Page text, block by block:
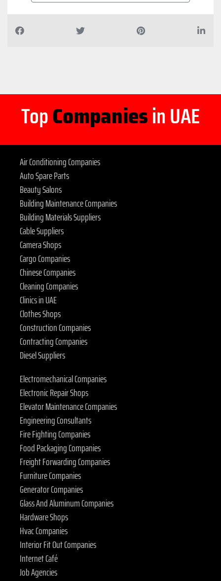
TopCompaniesin UAE
Air Conditioning Companies
Auto Spare Parts
Beauty Salons
Building Maintenance Companies
Building Materials Suppliers
Cable Suppliers
Camera Shops
Cargo Companies
Chinese Companies
Cleaning Companies
Clinics in UAE
Clothes Shops
Construction Companies
Contracting Companies
Diesel Suppliers
Electromechanical Companies
Electronic Repair Shops
Elevator Maintenance Companies
Engineering Consultants
Fire Fighting Companies
Food Packaging Companies
Freight Forwarding Companies
Furniture Companies
Generator Companies
Glass And Aluminum Companies
Hardware Shops
Hvac Companies
Interior Fit Out Companies
Internet Café
Job Agencies